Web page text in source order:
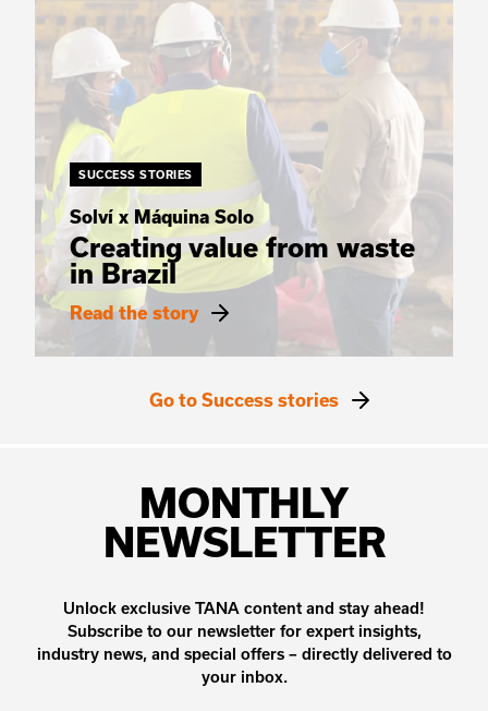
SUCCESS STORIES
Solví x Máquina Solo
Creating value from waste
in Brazil
Read the story
Go to Success stories
MONTHLY
NEWSLETTER
Unlock exclusive TANA content and stay ahead!
Subscribe to our newsletter for expert insights,
industry news, and special offers – directly delivered to
your inbox.